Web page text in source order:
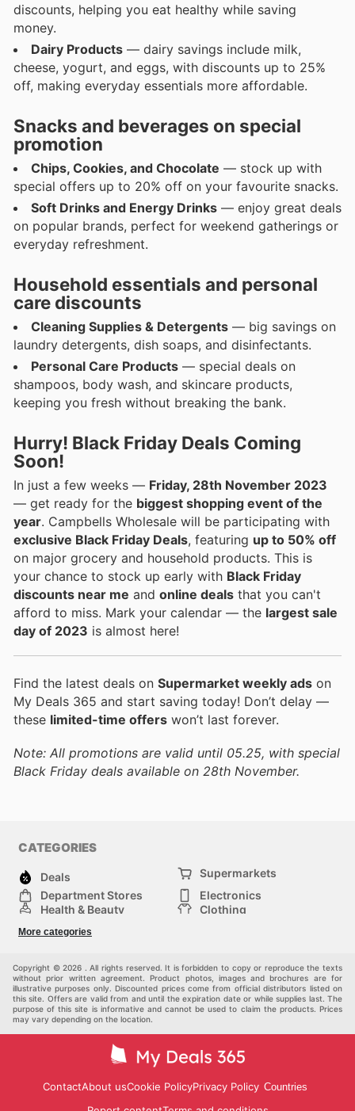
discounts, helping you eat healthy while saving
money.
Dairy Products — dairy savings include milk,
cheese, yogurt, and eggs, with discounts up to 25%
off, making everyday essentials more affordable.
Snacks and beverages on special
promotion
Chips, Cookies, and Chocolate — stock up with
special offers up to 20% off on your favourite snacks.
Soft Drinks and Energy Drinks — enjoy great deals
on popular brands, perfect for weekend gatherings or
everyday refreshment.
Household essentials and personal
care discounts
Cleaning Supplies & Detergents — big savings on
laundry detergents, dish soaps, and disinfectants.
Personal Care Products — special deals on
shampoos, body wash, and skincare products,
keeping you fresh without breaking the bank.
Hurry! Black Friday Deals Coming
Soon!
In just a few weeks — Friday, 28th November 2023
— get ready for the biggest shopping event of the
year. Campbells Wholesale will be participating with
exclusive Black Friday Deals, featuring up to 50% off
on major grocery and household products. This is
your chance to stock up early with Black Friday
discounts near me and online deals that you can't
afford to miss. Mark your calendar — the largest sale
day of 2023 is almost here!
Find the latest deals on Supermarket weekly ads on
My Deals 365 and start saving today! Don’t delay —
these limited-time offers won’t last forever.
Note: All promotions are valid until 05.25, with special
Black Friday deals available on 28th November.
CATEGORIES
Deals
Supermarkets
Department Stores
Electronics
Health & Beauty
Clothing
Sports & Recreation
Others
More categories
Copyright © 2026 . All rights reserved. It is forbidden to copy or reproduce the texts
without prior written agreement. Product photos, images and brochures are for
illustrative purposes only. Discounted prices come from official distributors listed on
this site. Offers are valid from and until the expiration date or while supplies last. The
purpose of this site is informative and cannot be used to claim the products. Prices
may vary depending on the location.
ContactAbout usCookie PolicyPrivacy Policy Countries